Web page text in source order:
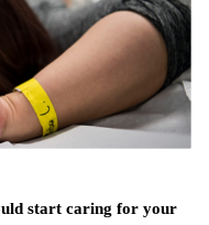
start caring for your